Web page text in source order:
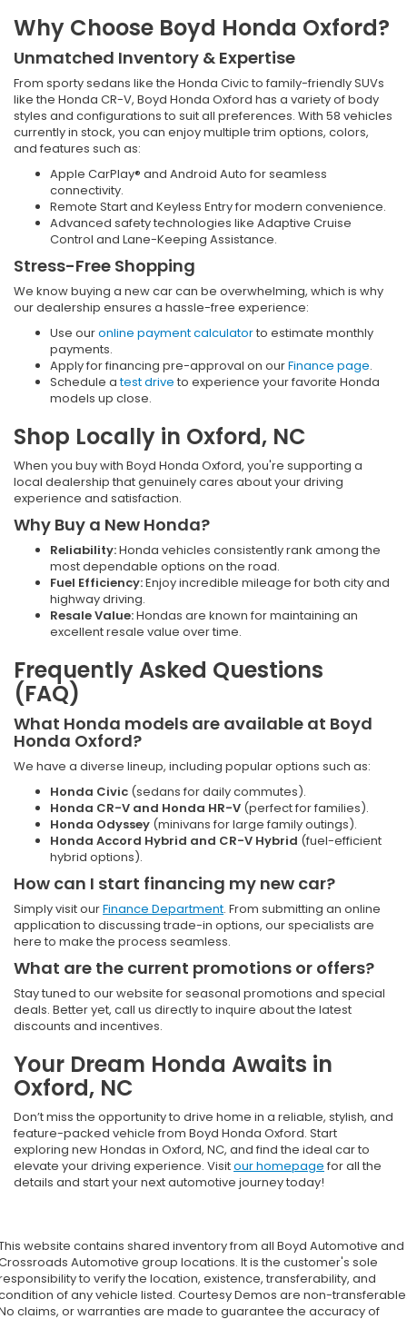
Why Choose Boyd Honda Oxford?
Unmatched Inventory & Expertise
From sporty sedans like the Honda Civic to family-friendly SUVs
like the Honda CR-V, Boyd Honda Oxford has a variety of body
styles and configurations to suit all preferences. With 58 vehicles
currently in stock, you can enjoy multiple trim options, colors,
and features such as:
Apple CarPlay® and Android Auto for seamless
connectivity.
Remote Start and Keyless Entry for modern convenience.
Advanced safety technologies like Adaptive Cruise
Control and Lane-Keeping Assistance.
Stress-Free Shopping
We know buying a new car can be overwhelming, which is why
our dealership ensures a hassle-free experience:
Use ouronline payment calculatorto estimate monthly
payments.
Apply for financing pre-approval on ourFinance page.
Schedule atest drive to experience your favorite Honda
models up close.
Shop Locally in Oxford, NC
When you buy with Boyd Honda Oxford, you're supporting a
local dealership that genuinely cares about your driving
experience and satisfaction.
Why Buy a New Honda?
Reliability:Honda vehicles consistently rank among the
most dependable options on the road.
Fuel Efficiency:Enjoy incredible mileage for both city and
highway driving.
Resale Value:Hondas are known for maintaining an
excellent resale value over time.
Frequently Asked Questions
(FAQ)
What Honda models are available at Boyd
Honda Oxford?
We have a diverse lineup, including popular options such as:
Honda Civic (sedans for daily commutes).
Honda CR-V and Honda HR-V (perfect for families).
Honda Odyssey (minivans for large family outings).
Honda Accord Hybrid and CR-V Hybrid (fuel-efficient
hybrid options).
How can I start financing my new car?
Simply visit ourFinance Department. From submitting an online
application to discussing trade-in options, our specialists are
here to make the process seamless.
What are the current promotions or offers?
Stay tuned to our website for seasonal promotions and special
deals. Better yet, call us directly to inquire about the latest
discounts and incentives.
Your Dream Honda Awaits in
Oxford, NC
Don’t miss the opportunity to drive home in a reliable, stylish, and
feature-packed vehicle from Boyd Honda Oxford. Start
exploring new Hondas in Oxford, NC, and find the ideal car to
elevate your driving experience. Visitour homepage for all the
details and start your next automotive journey today!
website contains shared inventory from all Boyd Automotive and
Automotive group locations. It is the customer's sole
to verify the location, existence, transferability, and
of any vehicle listed. Courtesy Demos are non-
claims, or warranties are made to guarantee the accuracy of